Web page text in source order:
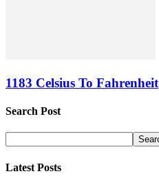
1183 Celsius To Fahrenheit
Search Post
Latest Posts